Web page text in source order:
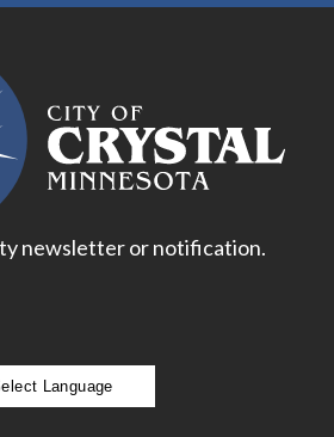
newsletter or notification.